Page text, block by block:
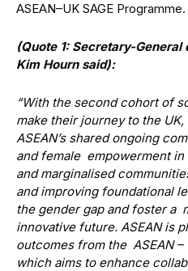
ASEAN–UK SAGE Programme.
(Quote 1: Secretary-General
Kim Hourn said):
“With the second cohort of
make their journey to the
ASEAN’s shared ongoing
and female empowerment
and marginalised
and improving foundational
the gender gap and foster a
innovative future. ASEAN is
outcomes from the ASEAN –
which aims to enhance